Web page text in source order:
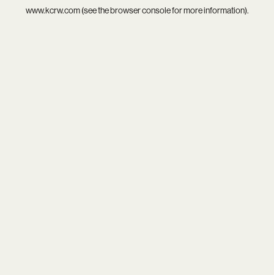
www.kcrw.com(see thebrowser consolefor more information).